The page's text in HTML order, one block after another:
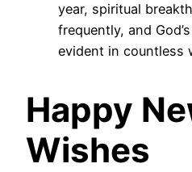
year, spiritual
frequently, and
evident in countless
Happy
Wishes